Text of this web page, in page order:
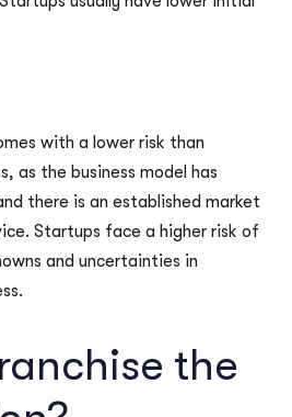
with a lower risk than
as the business model has
there is an established market
Startups face a higher risk of
and uncertainties in
the